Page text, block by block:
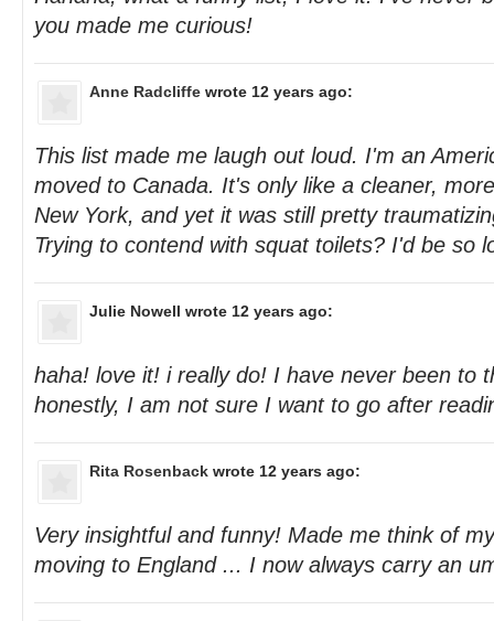
you made me curious!
Anne Radcliffe wrote 12 years ago:
This list made me laugh out loud. I'm an
moved to Canada. It's only like a cleaner,
New York, and yet it was still pretty
Trying to contend with squat toilets? I'd be so
Julie Nowell wrote 12 years ago:
haha! love it! i really do! I have never been to
honestly, I am not sure I want to go after
Rita Rosenback wrote 12 years ago:
Very insightful and funny! Made me think of
moving to England ... I now always carry an